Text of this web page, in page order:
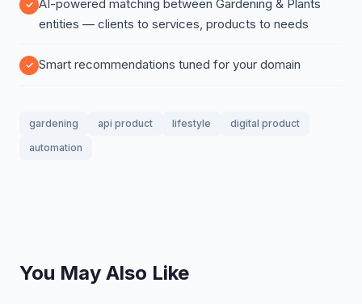
AI-powered matching between Gardening & Plants
entities — clients to services, products to needs
Smart recommendations tuned for your domain
gardening api product lifestyle
digital product
automation
You May Also Like